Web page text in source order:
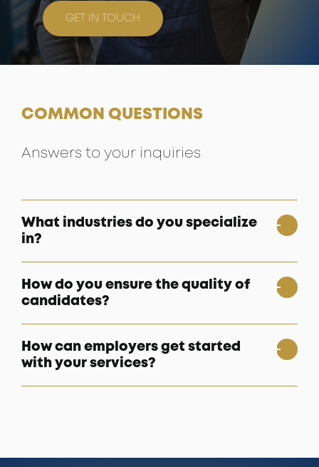
GET IN TOUCH
COMMON QUESTIONS
Answers to your inquiries
What industries do you specialize
in?
How do you ensure the quality of
candidates?
How can employers get started
with your services?